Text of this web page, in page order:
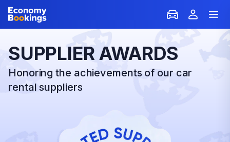
SUPPLIER AWARDS
Honoring the achievements of our car
rental suppliers